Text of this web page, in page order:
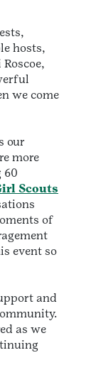
hosts,
we come
our
more
60
Scouts
of
event so
and
as we